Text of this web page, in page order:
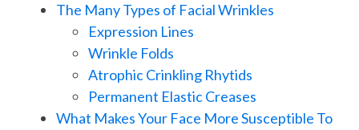
The Many Types of Facial Wrinkles
Expression Lines
Wrinkle Folds
Atrophic Crinkling Rhytids
Permanent Elastic Creases
What Makes Your Face More Susceptible To